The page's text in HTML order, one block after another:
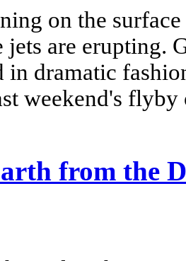
on the
jets are erupting.
in dramatic
weekend's
from the